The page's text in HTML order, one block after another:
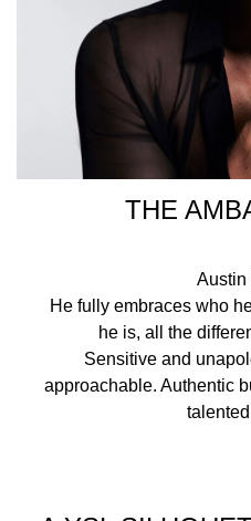
THE
Austin
He fully embraces who
he is, all the
Sensitive and
approachable. Authentic